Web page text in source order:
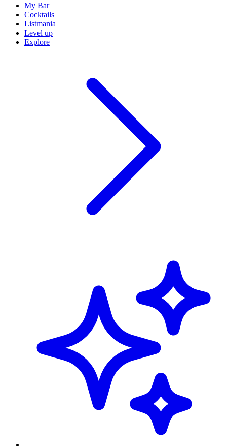
My Bar
Cocktails
Listmania
Level up
Explore